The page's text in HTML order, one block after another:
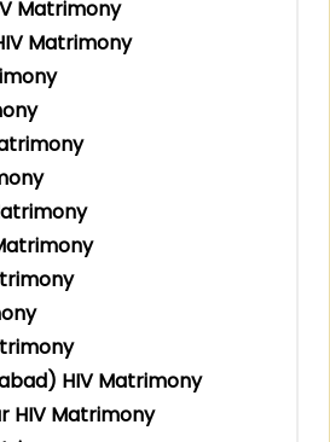
Matrimony
Matrimony
HIV Matrimony
HIV Matrimony